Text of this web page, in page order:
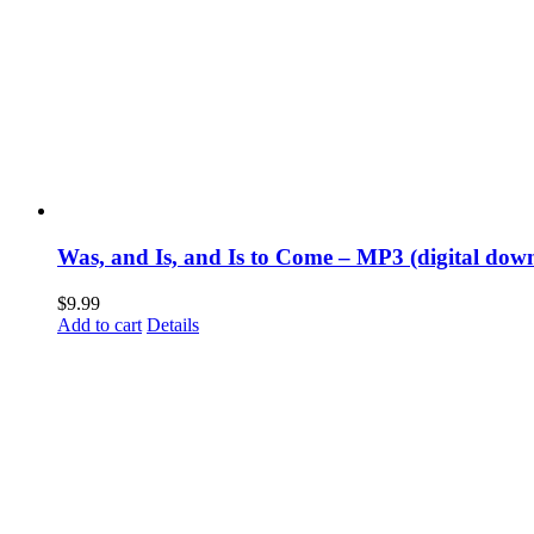
Was, and Is, and Is to Come – MP3 (digital
$9.99
Add to cart Details